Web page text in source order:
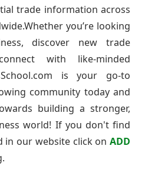
trade information across
you’re looking
discover new trade
with like-minded
is your go-to
community today and
building a stronger,
world! If you don't find
in our website click on ADD